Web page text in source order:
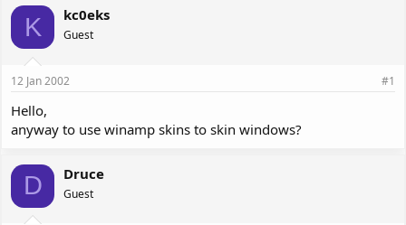
r
a
d
s
t
a
t
a
r
t
t
K kc0eks
Guest
12 Jan 2002 #1
Hello,
anyway to use winamp skins to skin windows?
D Druce
Guest